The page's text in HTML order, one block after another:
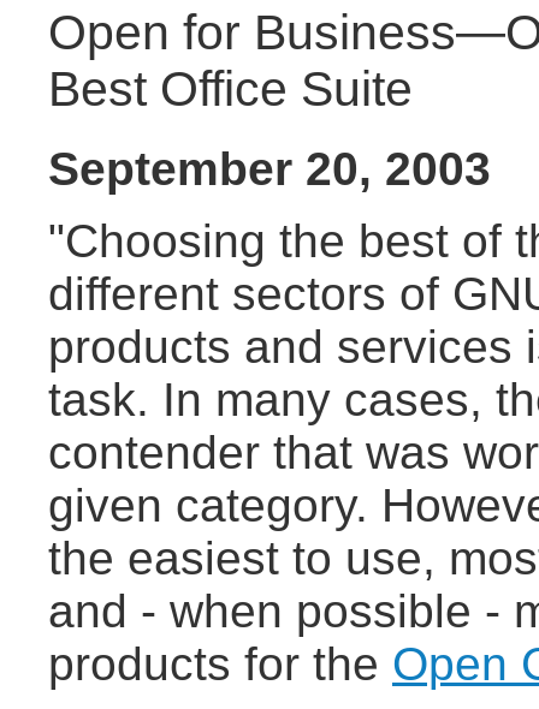
Open for
Best Office Suite
September 20, 2003
"Choosing the best of
different sectors of
products and services
task. In many cases,
contender that was
given category.
the easiest to use,
and - when possible -
products for the Open